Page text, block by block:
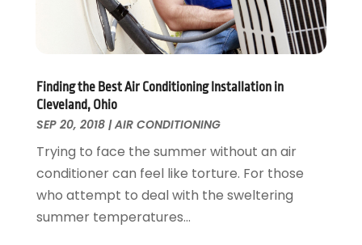
Garage Door Supplier
Garage Doors
General
Glass & Mirrors
Glass Repair Service
Heating And Air Conditioning
Home And Garden
Home Appliances
Home Builders
Home Cleaning Service
August 2018(25)
July 2018 (22)
June 2018(20)
May 2018(13)
April 2018(7)
March 2018(20)
February 2018 (11)
January 2018(15)
December 2017 (13)
November 2017(16)
Finding the Best Air Conditioning Installation in
Cleveland, Ohio
SEP 20, 2018|AIR CONDITIONING
Trying to face the summer without an air
conditioner can feel like torture. For those
who attempt to deal with the sweltering
summer temperatures...